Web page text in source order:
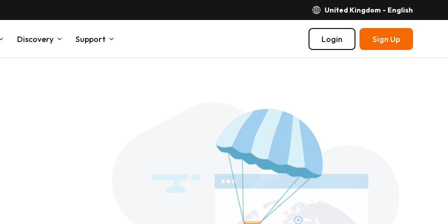
United Kingdom - English
Discovery Support Login Sign Up